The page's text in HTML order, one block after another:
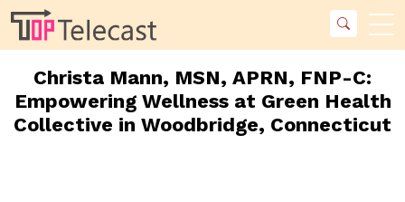
Christa Mann, MSN, APRN, FNP-C:
Empowering Wellness at Green Health
Collective in Woodbridge, Connecticut